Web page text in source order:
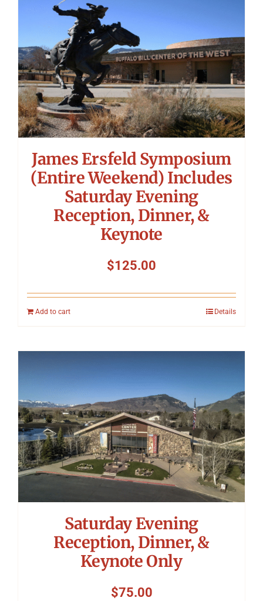
James Ersfeld Symposium
(Entire Weekend) Includes
Saturday Evening
Reception, Dinner, &
Keynote
$125.00
Add to cart Details
Saturday Evening
Reception, Dinner, &
Keynote Only
$75.00